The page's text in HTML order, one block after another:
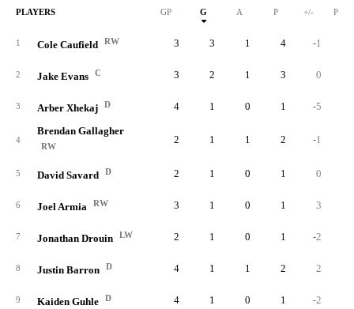
PLAYERS GP G A P +/- PIM
1 Cole Caufield RW 3 3 1 4 -1
2 Jake Evans C 3 2 1 3 0
3 Arber Xhekaj D 4 1 0 1 -5
4
Brendan Gallagher
RW
2 1 1 2 -1
5 David Savard D 2 1 0 1 0
6 Joel Armia RW 3 1 0 1 3
7 Jonathan Drouin LW 2 1 0 1 -2
8 Justin Barron D 4 1 1 2 2
9 Kaiden Guhle D 4 1 0 1 -2